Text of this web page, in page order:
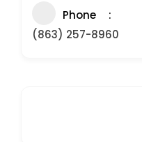
Phone
(863) 257-8960